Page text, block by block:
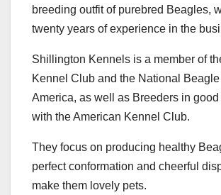
breeding outfit of purebred Beagles,
twenty years of experience in the
Shillington Kennels is a member of
Kennel Club and the National
America, as well as Breeders in
with the American Kennel Club.
They focus on producing healthy
perfect conformation and cheerful
make them lovely pets.